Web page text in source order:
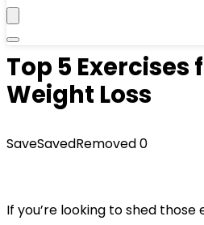
Top 5 Exercises
Weight Loss
SaveSavedRemoved0
If you’re looking to shed